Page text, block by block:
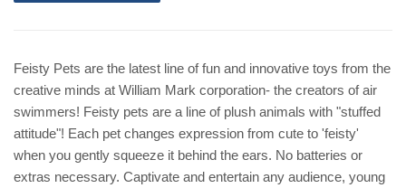
Feisty Pets are the latest line of fun and innovative toys from the
creative minds at William Mark corporation- the creators of air
swimmers! Feisty pets are a line of plush animals with "stuffed
attitude"! Each pet changes expression from cute to 'feisty'
when you gently squeeze it behind the ears. No batteries or
extras necessary. Captivate and entertain any audience, young